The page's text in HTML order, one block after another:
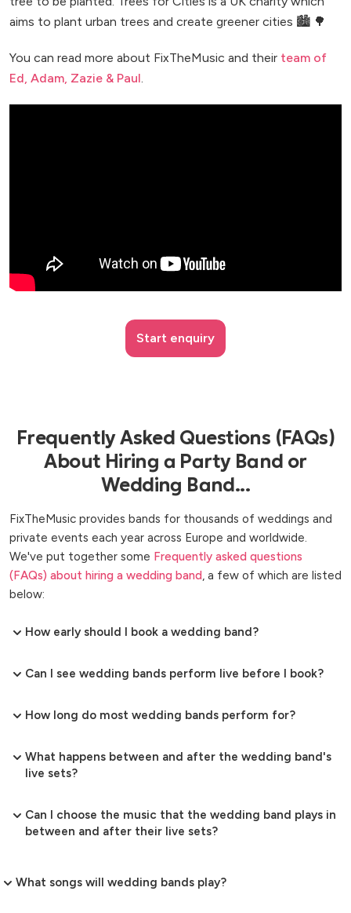
aims to plant urban trees and create greener cities 🏙️ 🌳
You can read more about FixTheMusic and their team of
Ed, Adam, Zazie & Paul
Start enquiry
Frequently Asked Questions (FAQs)
About Hiring a Party Band or
Wedding Band...
FixTheMusic provides bands for thousands of weddings and
private events each year across Europe and worldwide.
We've put together some Frequently asked questions
(FAQs) about hiring a wedding band, a few of which are listed
below:
How early should I book a wedding band?
Can I see wedding bands perform live before I book?
How long do most wedding bands perform for?
What happens between and after the wedding band's
live sets?
Can I choose the music that the wedding band plays in
between and after their live sets?
What songs will wedding bands play?